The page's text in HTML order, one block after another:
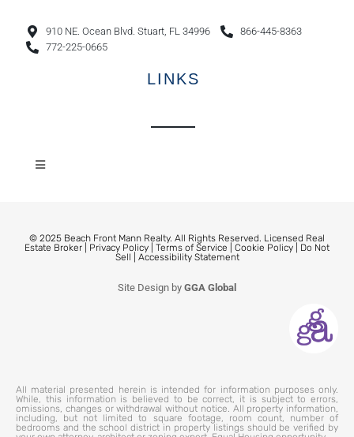
910 NE. Ocean Blvd. Stuart, FL 34996
866-445-8363
772-225-0665
LINKS
© 2025 Beach Front Mann Realty. All Rights Reserved. Licensed Real
Estate Broker | Privacy Policy Terms of Service Cookie Policy
Do Not
Sell
Accessibility Statement
Site Design by GGA Global
All material presented herein is intended for information purposes only.
While, this information is believed to be correct, it is subject to errors,
omissions, changes or withdrawal without notice. All property information,
including, but not limited to square footage, room count, number of
bedrooms and the school district in property listings should be verified by